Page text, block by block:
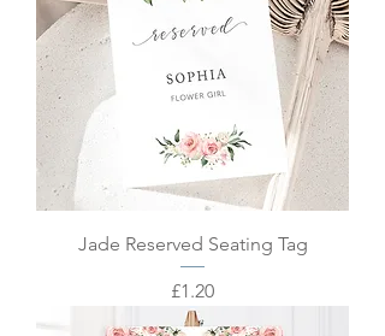
Jade Reserved Seating Tag
Price
£1.20